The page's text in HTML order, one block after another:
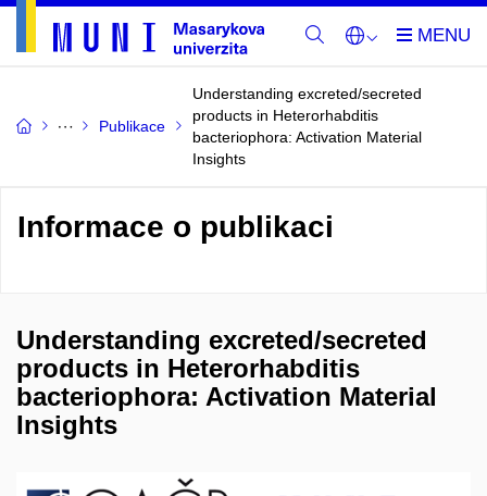
Publikace
Understanding excreted/secreted
products in Heterorhabditis
bacteriophora: Activation Material
Insights
Informace o publikaci
Understanding excreted/secreted
products in Heterorhabditis
bacteriophora: Activation Material
Insights